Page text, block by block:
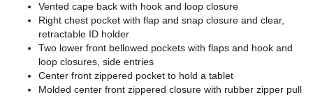
Vented cape back with hook and loop closure
Right chest pocket with flap and snap closure and clear,
retractable ID holder
Two lower front bellowed pockets with flaps and hook and
loop closures, side entries
Center front zippered pocket to hold a tablet
Molded center front zippered closure with rubber zipper pull